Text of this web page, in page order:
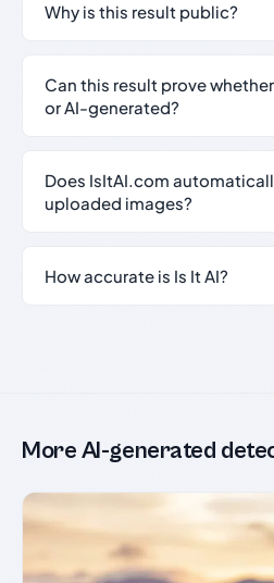
Why is this result public?
Can this result prove
or AI-generated?
Does IsItAI.com
uploaded images?
How accurate is Is It AI?
More AI-generated